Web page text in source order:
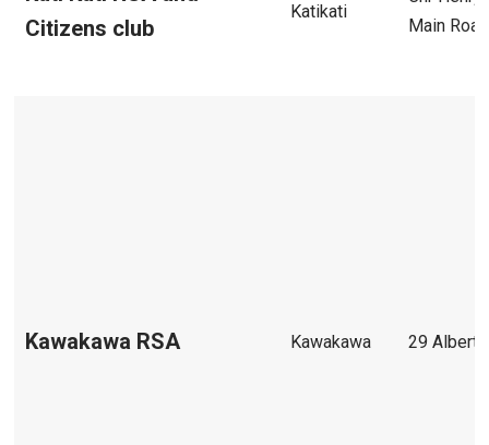
Citizens club
Katikati
Main Road
Kawakawa RSA Kawakawa 29 Albert